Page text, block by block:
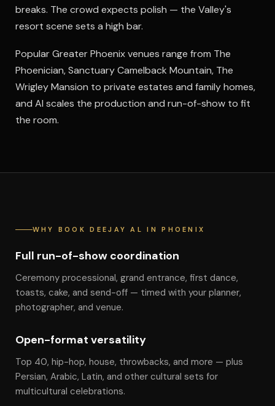
breaks. The crowd expects polish — the Valley's
resort scene sets a high bar.
Popular Greater Phoenix venues range from The
Phoenician, Sanctuary Camelback Mountain, The
Wrigley Mansion to private estates and family homes,
and Al scales the production and run-of-show to fit
the room.
WHY BOOK DEEJAY AL IN PHOENIX
Full run-of-show coordination
Ceremony processional, grand entrance, first dance,
toasts, cake, and send-off — timed with your planner,
photographer, and venue.
Open-format versatility
Top 40, hip-hop, house, throwbacks, and more — plus
Persian, Arabic, Latin, and other cultural sets for
multicultural celebrations.